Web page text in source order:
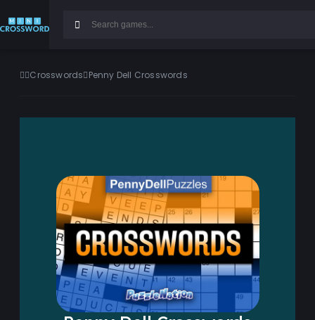
Crosswords Penny Dell Crosswords